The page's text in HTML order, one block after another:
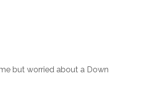
but worried about a Down